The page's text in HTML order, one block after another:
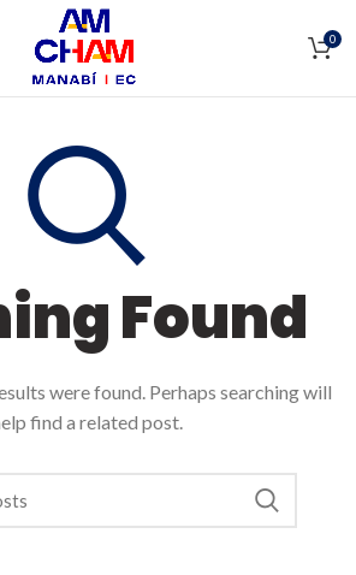
0
Found
were found. Perhaps searching will
find a related post.